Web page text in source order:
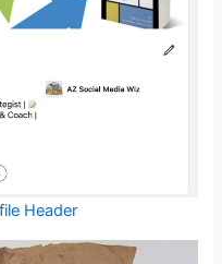
Header